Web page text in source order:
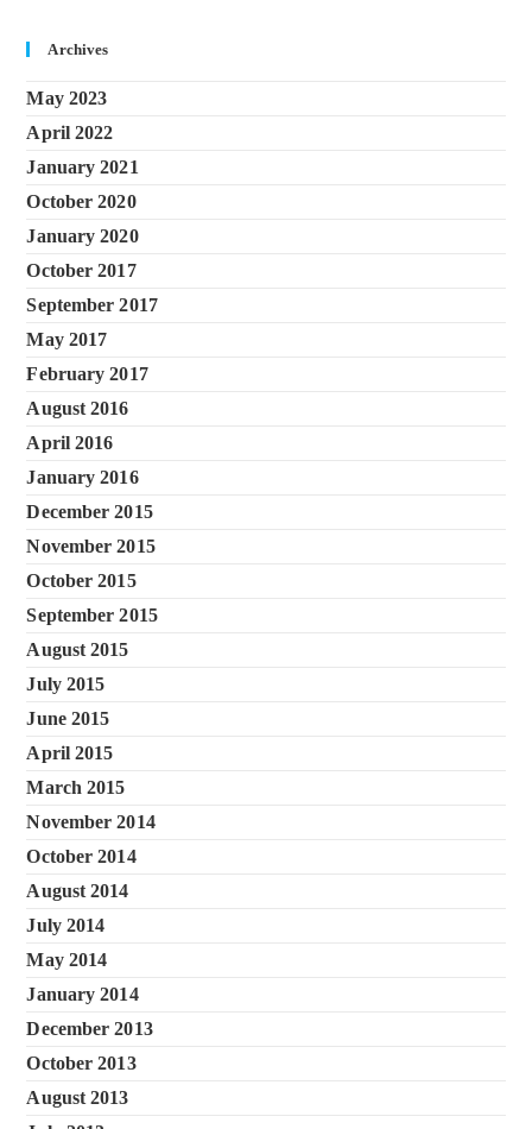
Archives
May 2023
April 2022
January 2021
October 2020
January 2020
October 2017
September 2017
May 2017
February 2017
August 2016
April 2016
January 2016
December 2015
November 2015
October 2015
September 2015
August 2015
July 2015
June 2015
April 2015
March 2015
November 2014
October 2014
August 2014
July 2014
May 2014
January 2014
December 2013
October 2013
August 2013